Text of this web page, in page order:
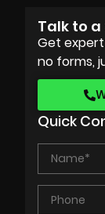
Talk to
Get
no forms,
Quick